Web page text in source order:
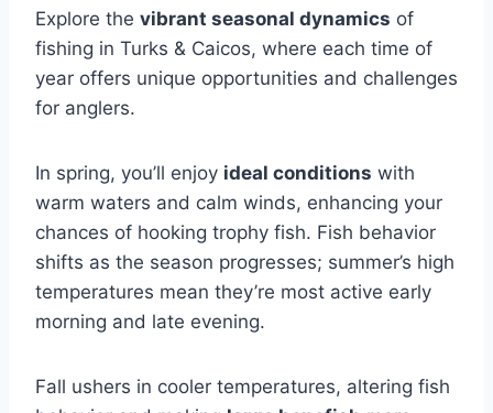
Explore the vibrant seasonal dynamics of
fishing in Turks & Caicos, where each time of
year offers unique opportunities and challenges
for anglers.
In spring, you’ll enjoy ideal conditions with
warm waters and calm winds, enhancing your
chances of hooking trophy fish. Fish behavior
shifts as the season progresses; summer’s high
temperatures mean they’re most active early
morning and late evening.
Fall ushers in cooler temperatures, altering fish